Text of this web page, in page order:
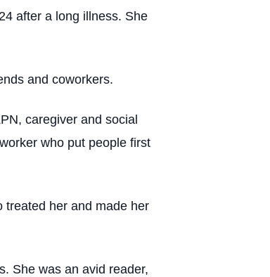
after a long illness. She
and coworkers.
caregiver and social
who put people first
treated her and made her
She was an avid reader,